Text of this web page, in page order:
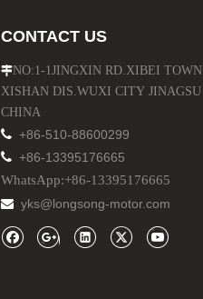
CONTACT US
NO:1-1JINGXIN RD.XIBEI TOWN
XISHAN DIS.WUXI CITY JINAGSU
CHINA
+86-510-88600299
 +86-13395176665
WhatsApp:+86-13395176665
 yks@longsong-motor.com